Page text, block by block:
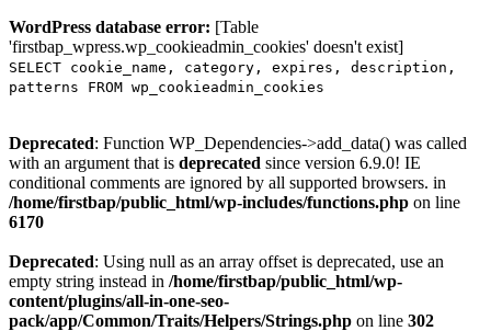
WordPress database error: [Table
'firstbap_wpress.wp_cookieadmin_cookies' doesn't exist]
SELECT cookie_name, category, expires, description,
patterns FROM wp_cookieadmin_cookies
Deprecated: Function WP_Dependencies->add_data() was called
with an argument that is deprecated since version 6.9.0! IE
conditional comments are ignored by all supported browsers. in
/home/firstbap/public_html/wp-includes/functions.php on line
6170
Deprecated: Using null as an array offset is deprecated, use an
empty string instead in /home/firstbap/public_html/wp-
content/plugins/all-in-one-seo-
pack/app/Common/Traits/Helpers/Strings.php on line 302